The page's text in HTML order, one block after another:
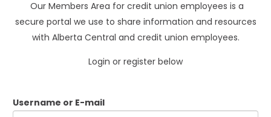
Our Members Area for credit union employees is a
secure portal we use to share information and resources
with Alberta Central and credit union employees.
Login or register below
Username or E-mail